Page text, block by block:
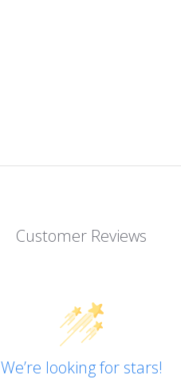
Customer Reviews
We’re looking for stars!